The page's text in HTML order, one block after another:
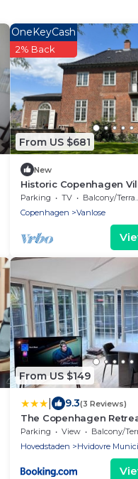
From US $681
OneKeyCash
2% Back
New
Historic Copenhagen
Parking TV
Balcony/Terrace
Copenhagen
Vanlose
From US $149
9.3(3 Reviews)
The Copenhagen
Parking View
Balcony/
Hovedstaden
Hvidovre